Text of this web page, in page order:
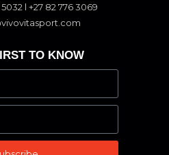
l +27 82 776 3069
TO KNOW